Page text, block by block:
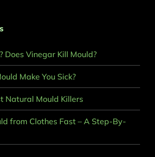
Does Vinegar Kill Mould?
Make You Sick?
Natural Mould Killers
from Clothes Fast – A Step-By-